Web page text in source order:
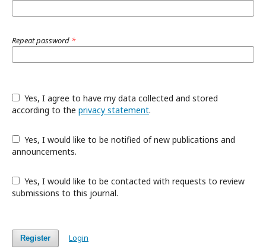
Repeat password *
according to the privacy statement.
announcements.
submissions to this journal.
Register Login